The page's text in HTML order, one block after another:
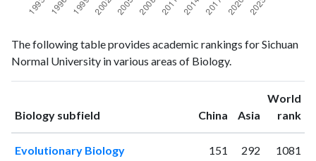
publicationscitations
19931
12
199411
24
19968
19976
39
19986
30
The following table provides academic rankings for Sichuan
Normal University in various areas of Biology.
Biology subfield China ranking
Asia ranking
World
rank
Evolutionary Biology 151 292 1081